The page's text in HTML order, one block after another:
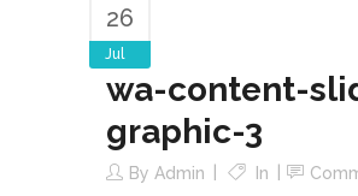
26
Jul
wa-content-
graphic-3
By Admin In